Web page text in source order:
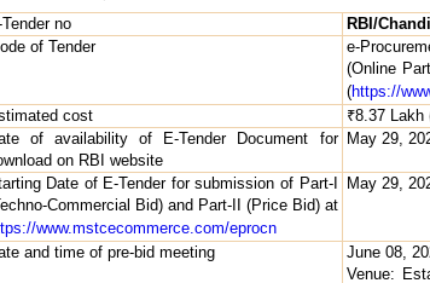
Tender no
RBI/
of Tender
e-
(Online
(https://
cost
₹8.37 Lakh
of availability of E-Tender Document for
on RBI website
May 29,
Date of E-Tender for submission of Part-I
Commercial Bid) and Part-II (Price Bid) at
www.mstcecommerce.com/eprocn
May 29,
and time of pre-bid meeting
June 08,
Venue: